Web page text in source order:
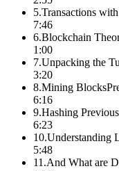
5.Transactions
7:46
6.Blockchain
1:00
7.Unpacking the
3:20
8.Mining Blocks
6:16
9.Hashing
6:23
10.Understanding
5:48
11 .And What are